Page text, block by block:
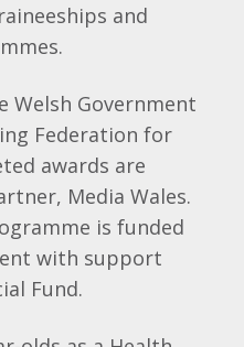
and
Welsh Government
Federation for
awards are
Media Wales.
is funded
with support
Fund.